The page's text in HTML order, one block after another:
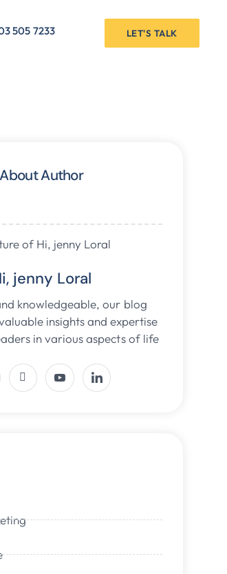
505 7233 LET'S TALK
About Author
jenny Loral
knowledgeable, our blog
insights and expertise
in various aspects of life